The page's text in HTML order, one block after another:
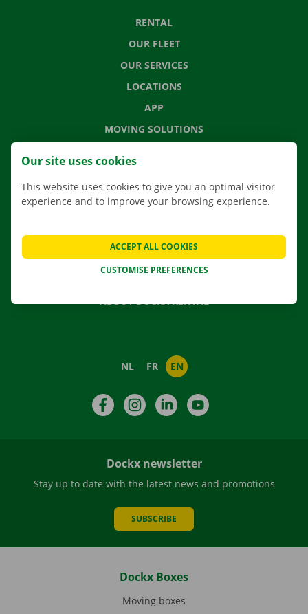
RENTAL
OUR FLEET
OUR SERVICES
LOCATIONS
APP
MOVING SOLUTIONS
CONTACT US
NEWS
GIFT VOUCHER
ABOUT DOCKX RENTAL
NL FR EN
FacebookInstagramLinkedIn
Dockx newsletter
Stay up to date with the latest news and promotions
SUBSCRIBE
Dockx Boxes
Moving boxes
Our site uses cookies
This website uses cookies to give you an optimal visitor
experience and to improve your browsing experience.
CUSTOMISE PREFERENCES
ACCEPT ALL COOKIES